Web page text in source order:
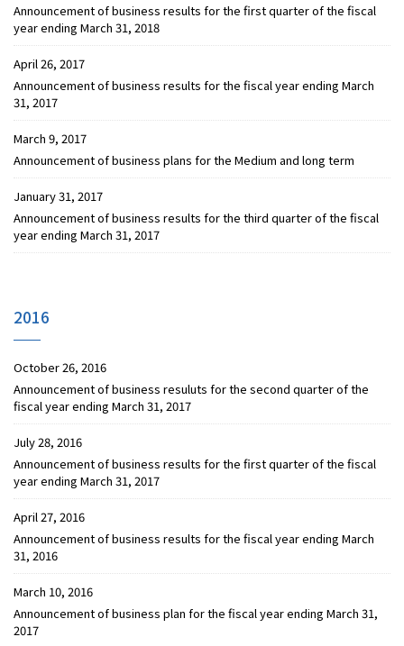
Announcement of business results for the first quarter of the fiscal
year ending March 31, 2018
April 26, 2017
Announcement of business results for the fiscal year ending March
31, 2017
March 9, 2017
Announcement of business plans for the Medium and long term
January 31, 2017
Announcement of business results for the third quarter of the fiscal
year ending March 31, 2017
2016
October 26, 2016
Announcement of business resuluts for the second quarter of the
fiscal year ending March 31, 2017
July 28, 2016
Announcement of business results for the first quarter of the fiscal
year ending March 31, 2017
April 27, 2016
Announcement of business results for the fiscal year ending March
31, 2016
March 10, 2016
Announcement of business plan for the fiscal year ending March 31,
2017